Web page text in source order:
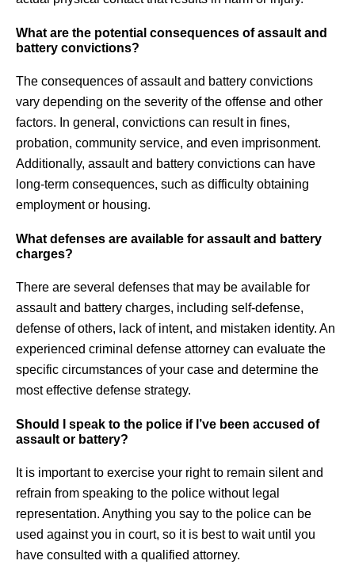
What are the potential consequences of assault and
battery convictions?
The consequences of assault and battery convictions
vary depending on the severity of the offense and other
factors. In general, convictions can result in fines,
probation, community service, and even imprisonment.
Additionally, assault and battery convictions can have
long-term consequences, such as difficulty obtaining
employment or housing.
What defenses are available for assault and battery
charges?
There are several defenses that may be available for
assault and battery charges, including self-defense,
defense of others, lack of intent, and mistaken identity. An
experienced criminal defense attorney can evaluate the
specific circumstances of your case and determine the
most effective defense strategy.
Should I speak to the police if I’ve been accused of
assault or battery?
It is important to exercise your right to remain silent and
refrain from speaking to the police without legal
representation. Anything you say to the police can be
used against you in court, so it is best to wait until you
have consulted with a qualified attorney.